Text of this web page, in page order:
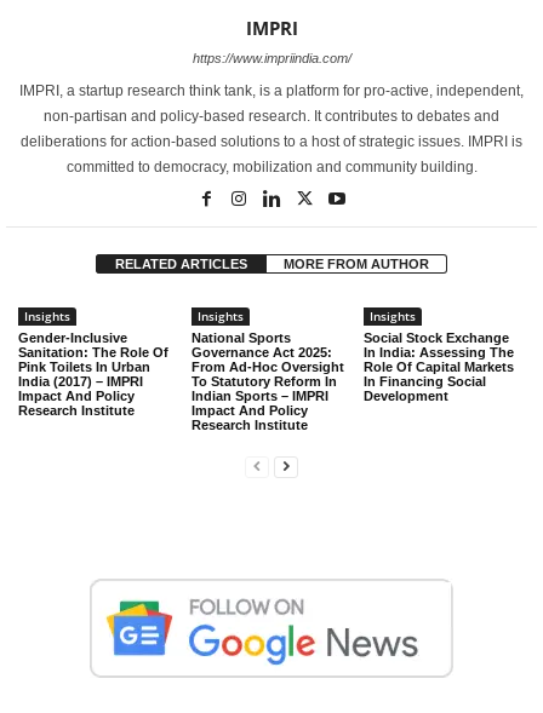
IMPRI
https://www.impriindia.com/
IMPRI, a startup research think tank, is a platform for pro-active, independent,
non-partisan and policy-based research. It contributes to debates and
deliberations for action-based solutions to a host of strategic issues. IMPRI is
committed to democracy, mobilization and community building.
RELATED ARTICLES MORE FROM AUTHOR
Insights
Gender-Inclusive
Sanitation: The Role Of
Pink Toilets In Urban
India (2017) – IMPRI
Impact And Policy
Research Institute
Insights
National Sports
Governance Act 2025:
From Ad-Hoc Oversight
To Statutory Reform In
Indian Sports – IMPRI
Impact And Policy
Research Institute
Insights
Social Stock Exchange
In India: Assessing The
Role Of Capital Markets
In Financing Social
Development